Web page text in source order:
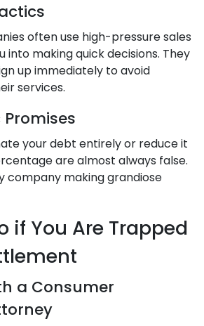
often use high-pressure sales
into making quick decisions. They
up immediately to avoid
services.
your debt entirely or reduce it
are almost always false.
company making grandiose
if You Are Trapped
a Consumer